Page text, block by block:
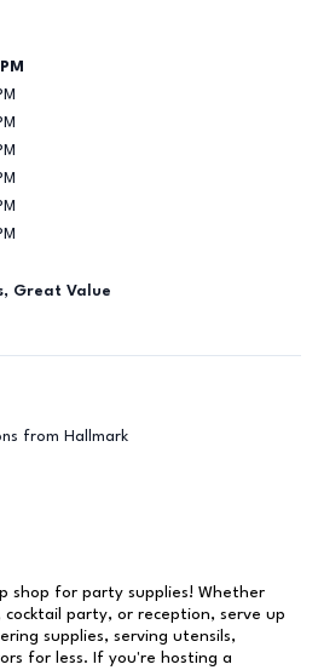
Great Value
from Hallmark
shop for party supplies! Whether
party, or reception, serve up
supplies, serving utensils,
for less. If you're hosting a